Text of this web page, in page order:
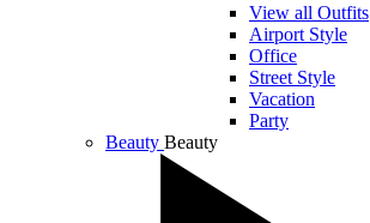
View all Outfits
Airport Style
Office
Street Style
Vacation
Party
Beauty Beauty